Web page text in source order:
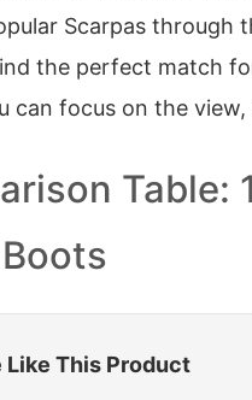
Scarpas through
the perfect match
can focus on the
Table:
Like This Product